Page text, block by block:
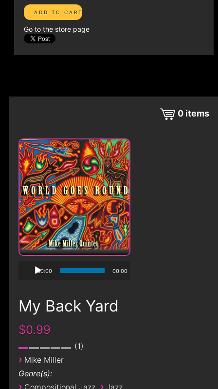
Go to the store page
0 items
00:00 00:00
My Back Yard
$0.99
1
› Mike Miller
Genre(s):
› Compositional Jazz › Jazz